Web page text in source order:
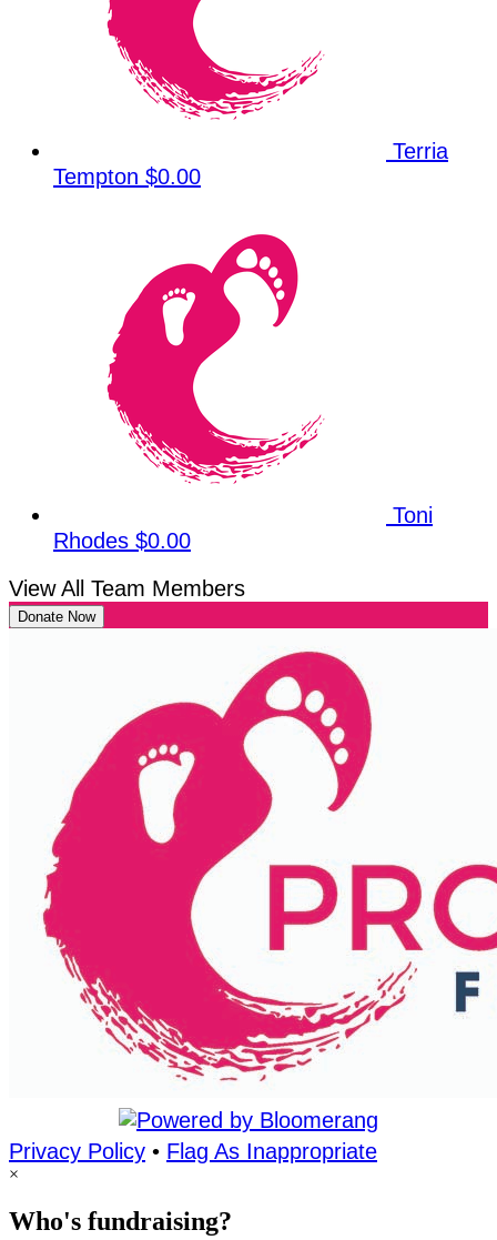
Terria
Tempton $0.00
Toni
Rhodes $0.00
View All Team Members
Donate Now
Privacy Policy • Flag As Inappropriate
×
Who's fundraising?